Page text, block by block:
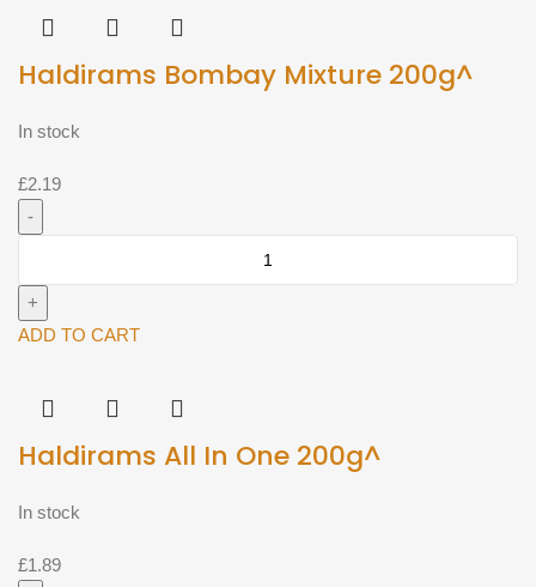
Haldirams Bombay Mixture 200g^
In stock
£2.19
Mixture
200g^
ADD TO CART
Haldirams All In One 200g^
In stock
£1.89